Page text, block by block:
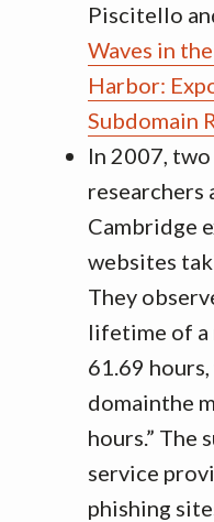
Piscitello
Waves in
Harbor:
Subdomain
In 2007,
Cambridge
websites
They
lifetime of a
61.69
domainthe
hours.” The
service
phishing